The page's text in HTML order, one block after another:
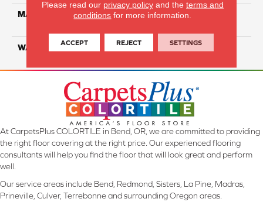
MATERIAL
100% Solution Dyed PET
WARRANTY 10 Years
At CarpetsPlus COLORTILE in Bend, OR, we are committed to providing
the right floor covering at the right price. Our experienced flooring
consultants will help you find the floor that will look great and perform
well.
Our service areas include Bend, Redmond, Sisters, La Pine, Madras,
Prineville, Culver, Terrebonne and surrounding Oregon areas.
Please read our privacy policyand the terms and
conditions for more information.
ACCEPT REJECT SETTINGS